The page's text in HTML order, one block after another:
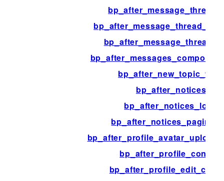
bp_after_new_topic_form
bp_after_notices
bp_after_notices_loop
bp_after_profile_content